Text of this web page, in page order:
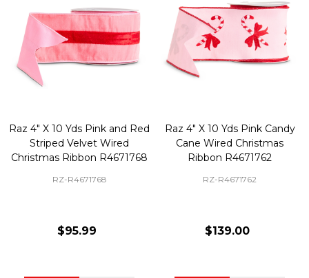
Raz 4" X 10 Yds Pink and Red
Striped Velvet Wired
Christmas Ribbon R4671768
RZ-R4671768
$95.99
Raz 4" X 10 Yds Pink Candy
Cane Wired Christmas
Ribbon R4671762
RZ-R4671762
$139.00